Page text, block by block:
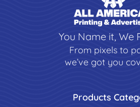
You Name it, We
From pixels to
we’ve got you
Products